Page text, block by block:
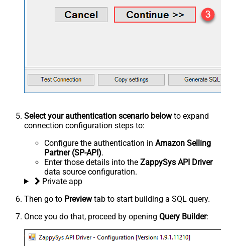
Select your authentication scenario belowto expand
connection configuration steps to:
Configure the authentication in Amazon Selling
Partner (SP-API).
Enter those details into the ZappySys API Driver
data source configuration.
Private app
Then go to Previewtab to start building a SQL query.
Once you do that, proceed by opening Query Builder: